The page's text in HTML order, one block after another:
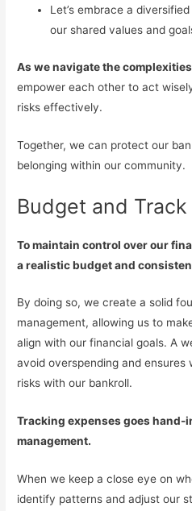
Let’s embrace a
our shared values and
As we navigate the
empower each other to act
risks effectively.
Together, we can protect our
belonging within our community.
Budget and
To maintain control over our
a realistic budget and
By doing so, we create a solid
management, allowing us to
align with our financial goals. A
avoid overspending and ensures
risks with our bankroll.
Tracking expenses goes
management.
When we keep a close eye on
identify patterns and adjust our